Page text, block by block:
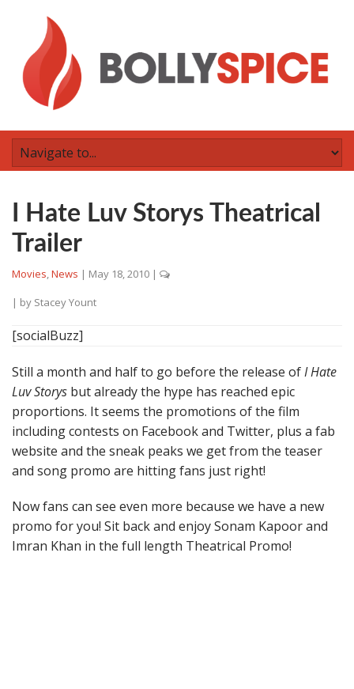
I Hate Luv Storys Theatrical
Trailer
Movies,News | May 18, 2010 |
| by Stacey Yount
[socialBuzz]
Still a month and half to go before the release ofI Hate
Luv Storys but already the hype has reached epic
proportions. It seems the promotions of the film
including contests on Facebook and Twitter, plus a fab
website and the sneak peaks we get from the teaser
and song promo are hitting fans just right!
Now fans can see even more because we have a new
promo for you! Sit back and enjoy Sonam Kapoor and
Imran Khan in the full length Theatrical Promo!